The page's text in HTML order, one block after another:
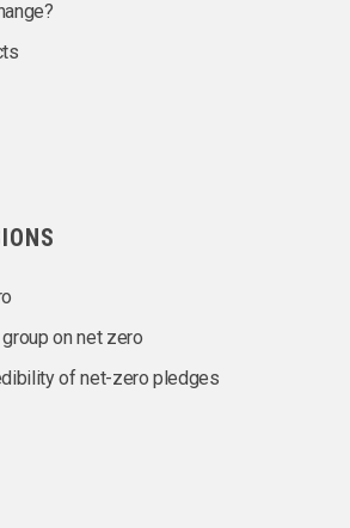
on net zero
of net-zero pledges